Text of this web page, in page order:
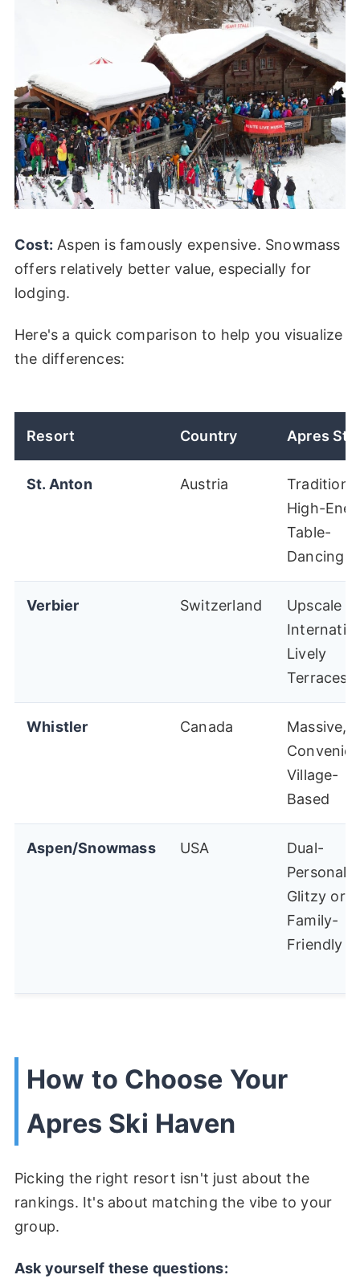
Cost: Aspen is famously expensive. Snowmass
offers relatively better value, especially for
lodging.
Here's a quick comparison to help you visualize
the differences:
Resort Country Apres
St. Anton Austria
High-
Table-
Dancing
Verbier Switzerland
Upscale
Lively
Terraces
Whistler Canada
Massive,
Village-
Based
Aspen/Snowmass USA
Dual-
Glitzy or
Family-
Friendly
How to Choose Your
Apres Ski Haven
Picking the right resort isn't just about the
rankings. It's about matching the vibe to your
group.
Ask yourself these questions: